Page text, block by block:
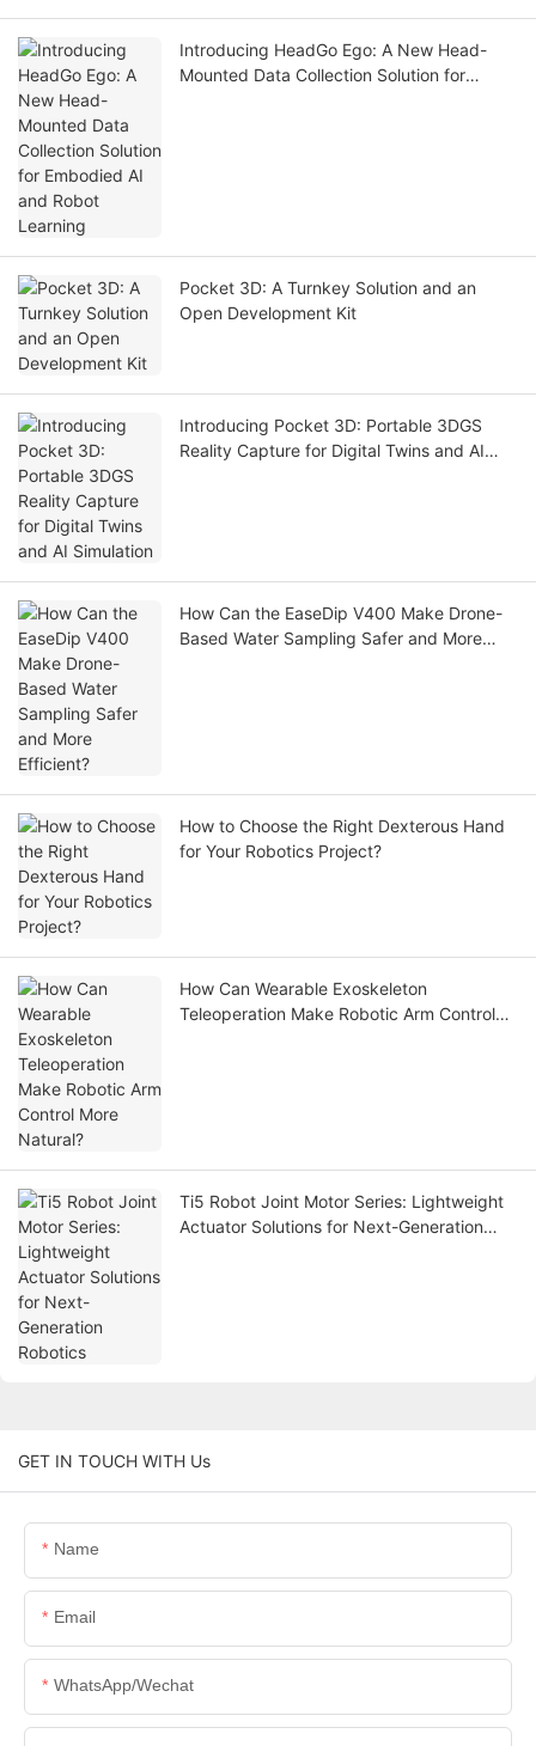
Introducing HeadGo Ego: A New Head-
Mounted Data Collection Solution for
Pocket 3D: A Turnkey Solution and an
Open Development Kit
Introducing Pocket 3D: Portable 3DGS
Reality Capture for Digital Twins and AI
How Can the EaseDip V400 Make Drone-
Based Water Sampling Safer and More
How to Choose the Right Dexterous Hand
for Your Robotics Project?
How Can Wearable Exoskeleton
Teleoperation Make Robotic Arm Control
Ti5 Robot Joint Motor Series: Lightweight
Actuator Solutions for Next-Generation
GET IN TOUCH WITH Us
Name
Email
WhatsApp/Wechat